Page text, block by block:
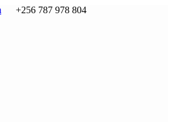
+256 787 978 804